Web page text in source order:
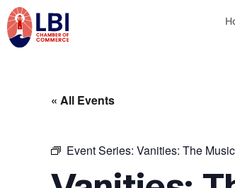
« All Events
Event Series: Vanities: The